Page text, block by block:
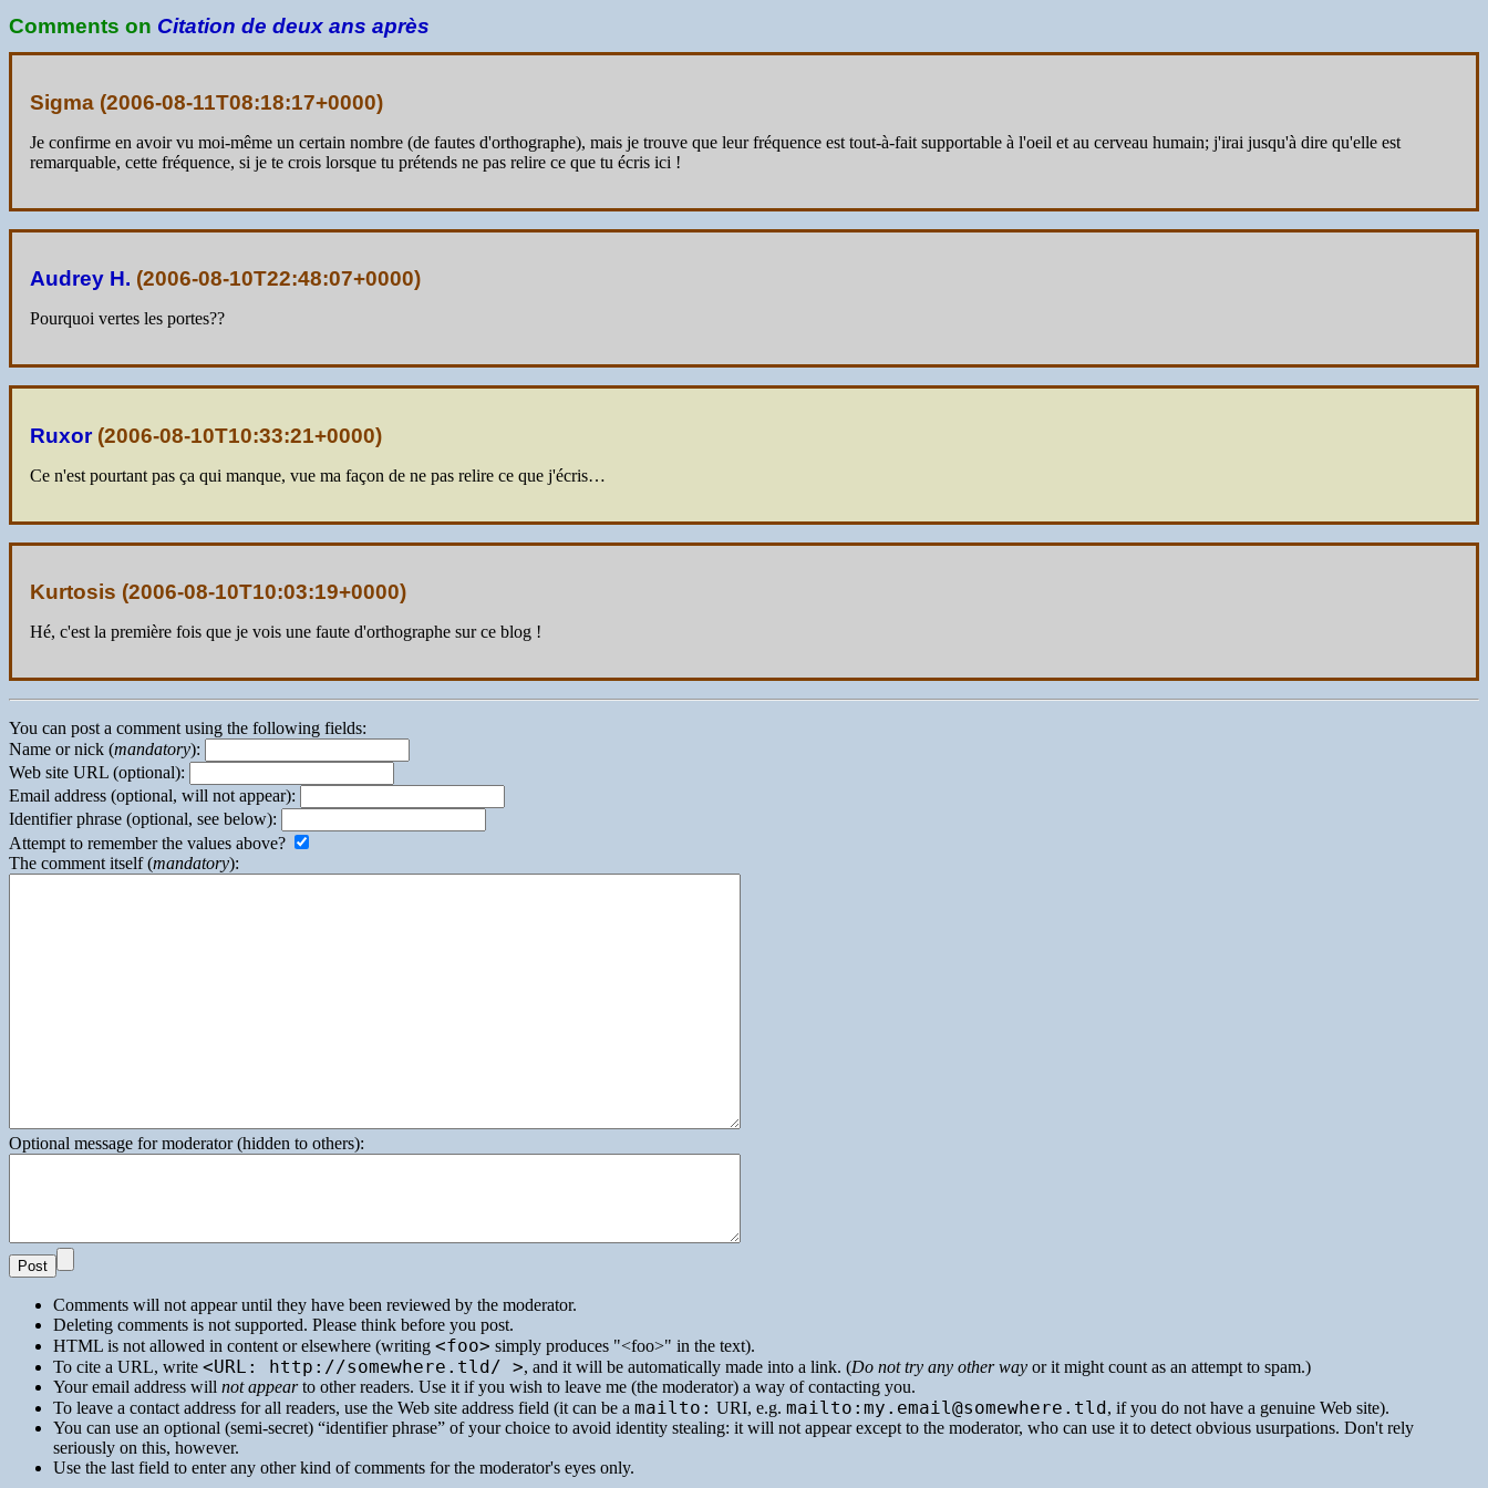
Comments on Citation de deux ans après
Sigma (2006-08-11T08:18:17+0000)
Je confirme en avoir vu moi-même un certain nombre (de fautes d'orthographe), mais je trouve que leur fréquence est tout-à-fait supportable à l'oeil et au cerveau humain; j'irai jusqu'à dire qu'elle est
remarquable, cette fréquence, si je te crois lorsque tu prétends ne pas relire ce que tu écris ici !
Audrey H. (2006-08-10T22:48:07+0000)
Pourquoi vertes les portes??
Ruxor(2006-08-10T10:33:21+0000)
Ce n'est pourtant pas ça qui manque, vue ma façon de ne pas relire ce que j'écris…
Kurtosis (2006-08-10T10:03:19+0000)
Hé, c'est la première fois que je vois une faute d'orthographe sur ce blog !
You can post a comment using the following fields:
Name or nick (mandatory):
Web site URL (optional):
Email address (optional, will not appear):
Identifier phrase (optional, see below):
Attempt to remember the values above?
The comment itself (mandatory):
Optional message for moderator (hidden to others):
Comments will not appear until they have been reviewed by the moderator.
Deleting comments is not supported. Please think before you post.
HTML is not allowed in content or elsewhere (writing <foo> simply produces <foo>
in the text).
To cite a URL, write <URL: http://somewhere.tld/ >, and it will be automatically made into a link. (Do not try any other way or it might count as an attempt to spam.)
Your email address will not appearto other readers. Use it if you wish to leave me (the moderator) a way of contacting you.
To leave a contact address for all readers, use the Web site address field (it can be a mailto: URI, e.g. mailto:my.email@somewhere.tld , if you do not have a genuine Web site).
You can use an optional (semi-secret) “identifier phrase” of your choice to avoid identity stealing: it will not appear except to the moderator, who can use it to detect obvious usurpations. Don't rely
seriously on this, however.
Use the last field to enter any other kind of comments for the moderator's eyes only.